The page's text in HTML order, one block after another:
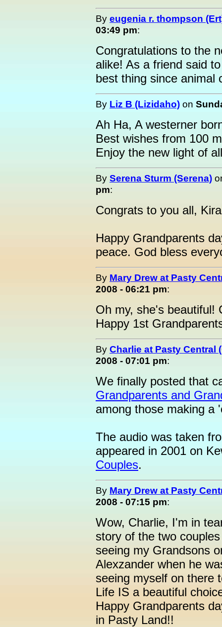
By eugenia r. thompson
03:49 pm:
Congratulations to the
alike! As a friend said
best thing since animal
By Liz B (Lizidaho) on
Ah Ha, A westerner
Best wishes from 100
Enjoy the new light of
By Serena Sturm (Serena)
pm:
Congrats to you all,
Happy Grandparents
peace. God bless
By Mary Drew at Pasty
2008 - 06:21 pm:
Oh my, she's beautiful!
Happy 1st
By Charlie at Pasty Central
2008 - 07:01 pm:
We finally posted that
Grandparents and
among those making a
The audio was taken
appeared in 2001 on
Couples.
By Mary Drew at Pasty
2008 - 07:15 pm:
Wow, Charlie, I'm in
story of the two
seeing my Grandsons
Alexzander when he
seeing myself on there
Life IS a beautiful
Happy Grandparents
in Pasty Land!!